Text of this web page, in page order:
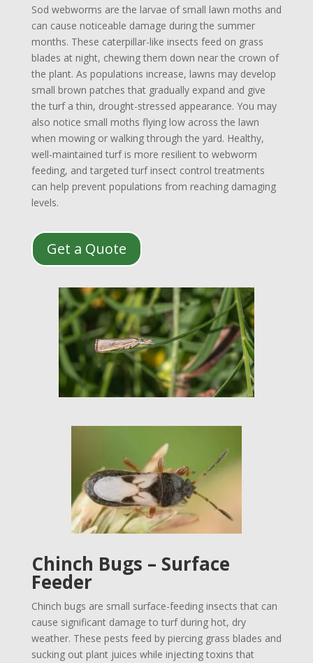
Sod webworms are the larvae of small lawn moths and
can cause noticeable damage during the summer
months. These caterpillar-like insects feed on grass
blades at night, chewing them down near the crown of
the plant. As populations increase, lawns may develop
small brown patches that gradually expand and give
the turf a thin, drought-stressed appearance. You may
also notice small moths flying low across the lawn
when mowing or walking through the yard. Healthy,
well-maintained turf is more resilient to webworm
feeding, and targeted turf insect control treatments
can help prevent populations from reaching damaging
levels.
Get a Quote
Chinch Bugs – Surface
Feeder
Chinch bugs are small surface-feeding insects that can
cause significant damage to turf during hot, dry
weather. These pests feed by piercing grass blades and
sucking out plant juices while injecting toxins that